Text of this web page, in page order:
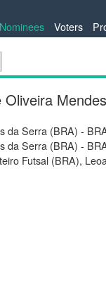
Nominees Voters
da Serra (BRA) -
da Serra (BRA) -
Futsal (BRA),